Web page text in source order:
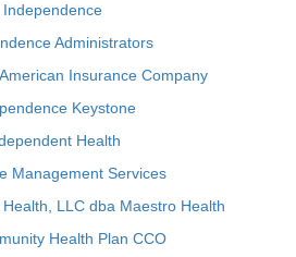
Independence
Administrators
Insurance Company
Keystone
Health
Management Services
LLC dba Maestro Health
Health Plan CCO